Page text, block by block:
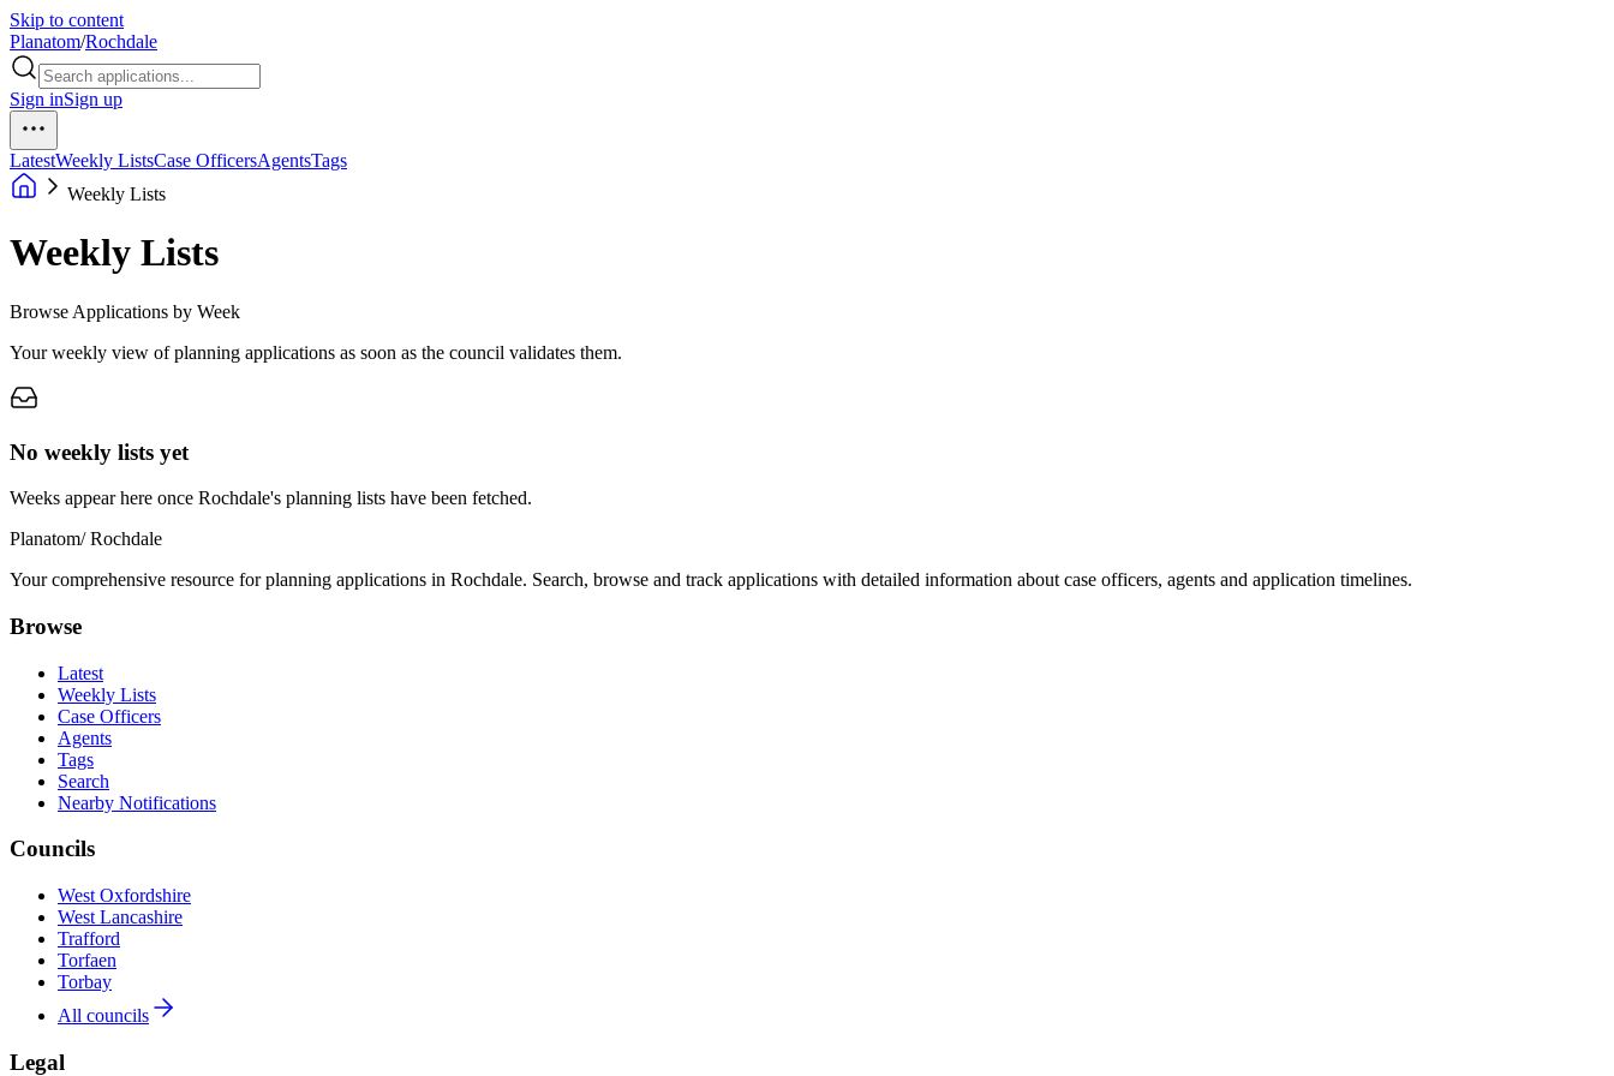
Skip to content
Planatom/Rochdale
Sign inSign up
LatestWeekly ListsCase OfficersAgentsTags
Weekly Lists
Weekly Lists
Browse Applications by Week
Your weekly view of planning applications as soon as the council validates them.
No weekly lists yet
Weeks appear here once Rochdale's planning lists have been fetched.
Planatom/ Rochdale
Your comprehensive resource for planning applications in Rochdale. Search, browse and track applications with detailed information about case officers, agents and application timelines.
Browse
Latest
Weekly Lists
Case Officers
Agents
Tags
Search
Nearby Notifications
Councils
West Oxfordshire
West Lancashire
Trafford
Torfaen
Torbay
All councils
Legal